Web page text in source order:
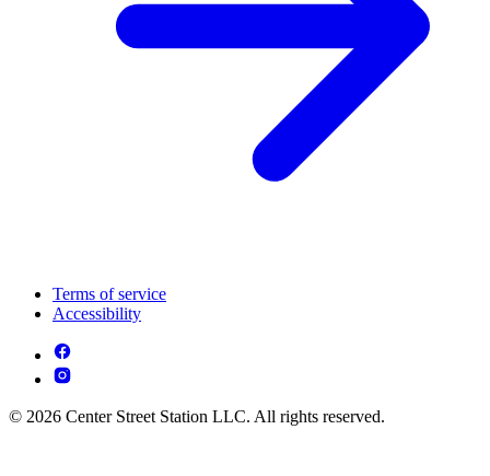
Terms of service
Accessibility
© 2026 Center Street Station LLC. All rights reserved.